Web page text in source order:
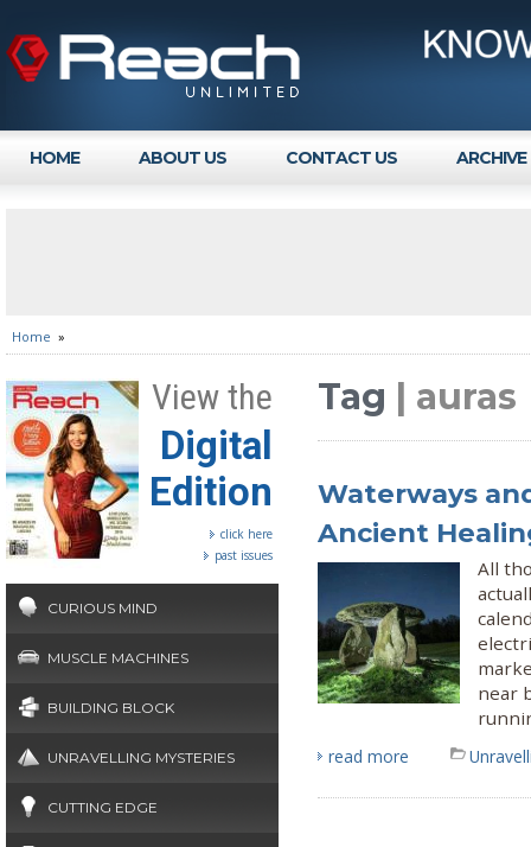
HOME ABOUT US CONTACT US ARCHIVE
Home »
View the
Digital
Edition
click here
past issues
CURIOUS MIND
MUSCLE MACHINES
BUILDING BLOCK
UNRAVELLING MYSTERIES
CUTTING EDGE
Tag | auras
Waterways
Ancient
All
near
read more